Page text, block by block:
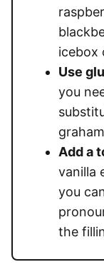
icebox
Use
you
Add a
vanilla
you
the